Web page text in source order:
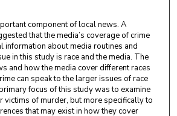
component of local news. A
that the media’s coverage of crime
information about media routines and
in this study is race and the media. The
and how the media cover different races
can speak to the larger issues of race
focus of this study was to examine
victims of murder, but more specifically to
that may exist in how they cover